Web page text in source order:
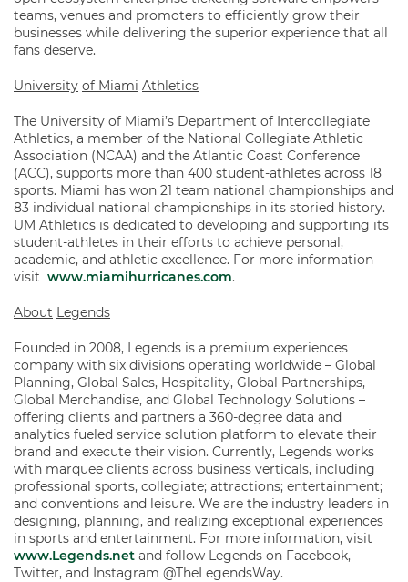
teams, venues and promoters to efficiently grow their
businesses while delivering the superior experience that all
fans deserve.
University of Miami Athletics
The University of Miami’s Department of Intercollegiate
Athletics, a member of the National Collegiate Athletic
Association (NCAA) and the Atlantic Coast Conference
(ACC), supports more than 400 student-athletes across 18
sports. Miami has won 21 team national championships and
83 individual national championships in its storied history.
UM Athletics is dedicated to developing and supporting its
student-athletes in their efforts to achieve personal,
academic, and athletic excellence. For more information
visit www.miamihurricanes.com.
About Legends
Founded in 2008, Legends is a premium experiences
company with six divisions operating worldwide – Global
Planning, Global Sales, Hospitality, Global Partnerships,
Global Merchandise, and Global Technology Solutions –
offering clients and partners a 360-degree data and
analytics fueled service solution platform to elevate their
brand and execute their vision. Currently, Legends works
with marquee clients across business verticals, including
professional sports, collegiate; attractions; entertainment;
and conventions and leisure. We are the industry leaders in
designing, planning, and realizing exceptional experiences
in sports and entertainment. For more information, visit
www.Legends.net and follow Legends on Facebook,
Twitter, and Instagram @TheLegendsWay.